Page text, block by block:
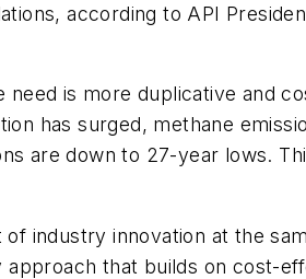
according to API
need is more duplicative and
has surged, methane
are down to 27-year lows.
industry innovation at the
that builds on cost-